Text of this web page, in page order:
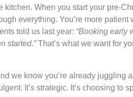
When you start your pre-
everything. You’re more
told us last year: “Booking early
started.”That’s what we want for
we know you’re already juggling
It’s strategic. It’s choosing to